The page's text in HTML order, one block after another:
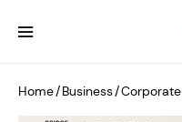
Home/Business/Corporate